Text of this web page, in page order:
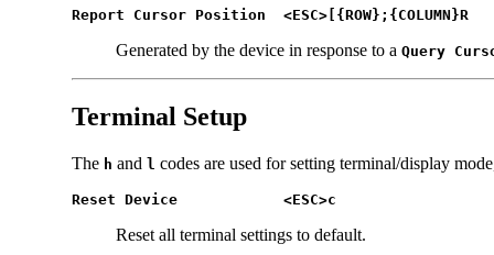
Report Cursor Position	<ESC>[{ROW};{COLUMN}R
Generated by the device in response to a Query
Terminal Setup
The h and l codes are used for setting terminal/display
Reset Device		<ESC>c
Reset all terminal settings to default.